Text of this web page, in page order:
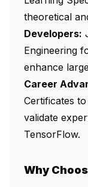
theoretical
Developers:
Engineering
enhance
Career
Certificates
validate
TensorFlow.
Why